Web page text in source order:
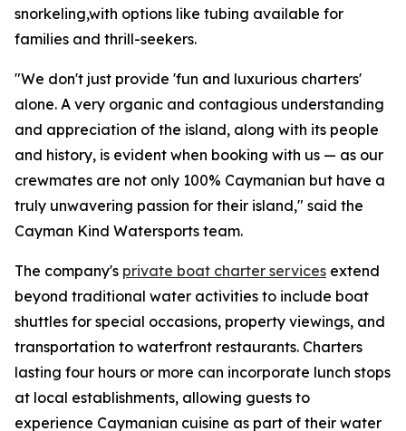
snorkeling,with options like tubing available for
families and thrill-seekers.
"We don't just provide 'fun and luxurious charters'
alone. A very organic and contagious understanding
and appreciation of the island, along with its people
and history, is evident when booking with us — as our
crewmates are not only 100% Caymanian but have a
truly unwavering passion for their island," said the
Cayman Kind Watersports team.
The company's private boat charter services extend
beyond traditional water activities to include boat
shuttles for special occasions, property viewings, and
transportation to waterfront restaurants. Charters
lasting four hours or more can incorporate lunch stops
at local establishments, allowing guests to
experience Caymanian cuisine as part of their water